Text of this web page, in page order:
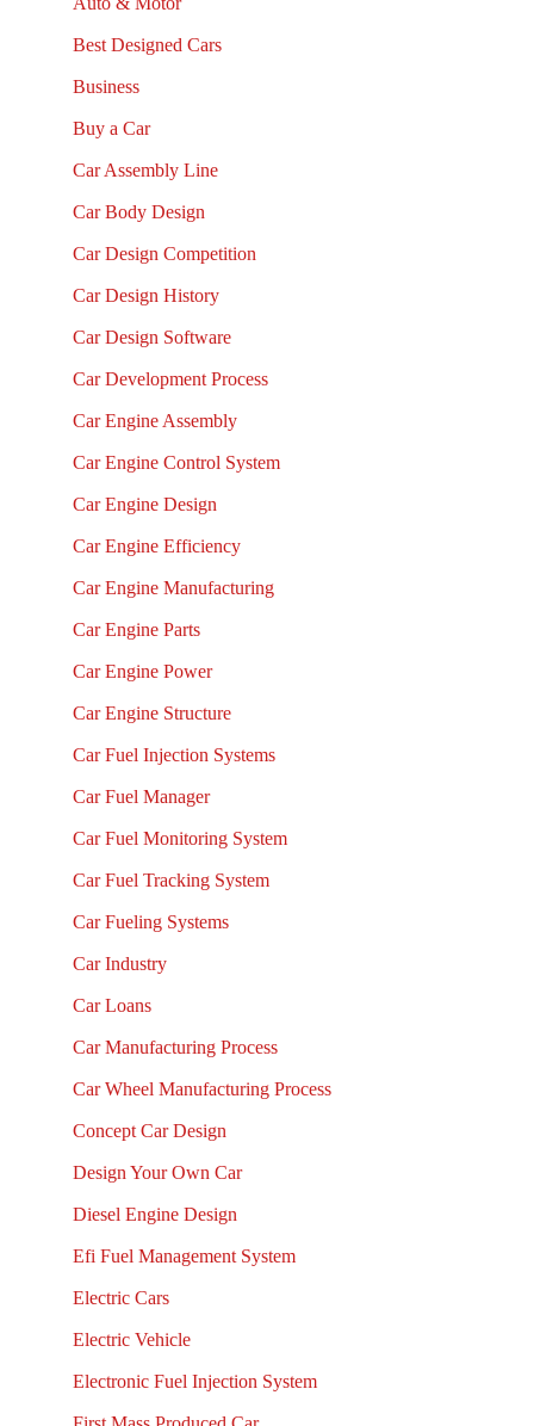
Best Designed Cars
Business
Buy a Car
Car Assembly Line
Car Body Design
Car Design Competition
Car Design History
Car Design Software
Car Development Process
Car Engine Assembly
Car Engine Control System
Car Engine Design
Car Engine Efficiency
Car Engine Manufacturing
Car Engine Parts
Car Engine Power
Car Engine Structure
Car Fuel Injection Systems
Car Fuel Manager
Car Fuel Monitoring System
Car Fuel Tracking System
Car Fueling Systems
Car Industry
Car Loans
Car Manufacturing Process
Car Wheel Manufacturing Process
Concept Car Design
Design Your Own Car
Diesel Engine Design
Efi Fuel Management System
Electric Cars
Electric Vehicle
Electronic Fuel Injection System